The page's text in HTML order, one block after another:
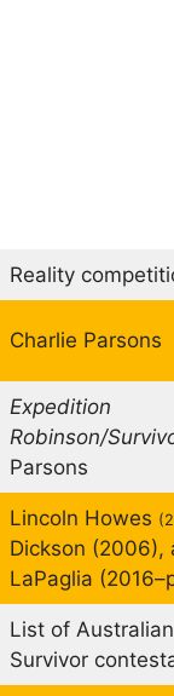
Reality
Charlie Parsons
Expedition
Robinson/
Parsons
Lincoln Howes
Dickson (2006),
LaPaglia
List of Australian
Survivor